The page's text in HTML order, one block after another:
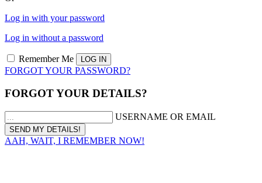
Log in with your password
Log in without a password
Remember Me
FORGOT YOUR PASSWORD?
FORGOT YOUR DETAILS?
USERNAME OR EMAIL
AAH, WAIT, I REMEMBER NOW!